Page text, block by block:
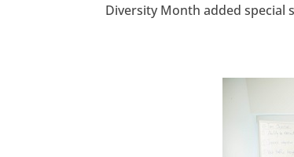
Diversity Month added special
https://
LinkedIn